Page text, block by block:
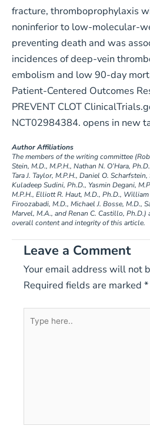
fracture, thromboprophylaxis
noninferior to low-molecular-
preventing death and was
incidences of deep-vein
embolism and low 90-day
Patient-Centered Outcomes
PREVENT CLOT
NCT02984384. opens in new
Author Affiliations
The members of the writing committee
Stein, M.D., M.P.H., Nathan N. O’Hara,
Tara J. Taylor, M.P.H., Daniel O.
Kuladeep Sudini, Ph.D., Yasmin Degani,
M.P.H., Elliott R. Haut, M.D., Ph.D., William
Firoozabadi, M.D., Michael J. Bosse, M.D.,
Marvel, M.A., and Renan C. Castillo,
overall content and integrity of this article.
Leave a Comment
Your email address will not
Required fields are marked *
Type